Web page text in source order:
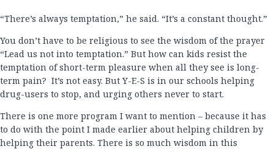
“There’s always temptation,” he said. “It’s a constant thought.”
You don’t have to be religious to see the wisdom of the prayer
“Lead us not into temptation.” But how can kids resist the
temptation of short-term pleasure when all they see is long-
term pain? It’s not easy. But Y-E-S is in our schools helping
drug-users to stop, and urging others never to start.
There is one more program I want to mention – because it has
to do with the point I made earlier about helping children by
helping their parents. There is so much wisdom in this